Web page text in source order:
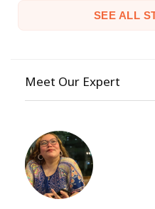
SEE ALL
Meet Our Expert